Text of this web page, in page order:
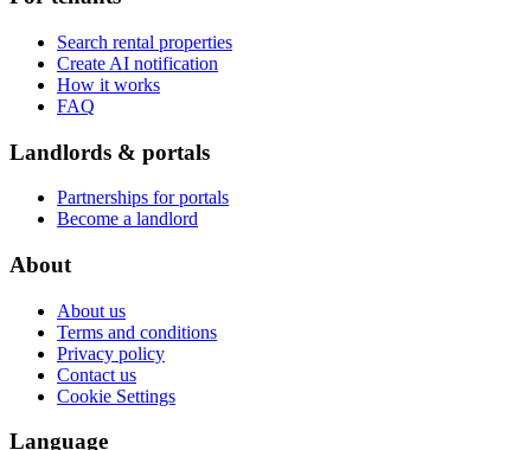
Search rental properties
Create AI notification
How it works
FAQ
Landlords & portals
Partnerships for portals
Become a landlord
About
About us
Terms and conditions
Privacy policy
Contact us
Cookie Settings
Language